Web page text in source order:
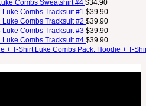
Combs Sweatshirt #4 $34.90
Luke Combs Tracksuit #1 $39.90
Luke Combs Tracksuit #2 $39.90
Luke Combs Tracksuit #3 $39.90
Luke Combs Tracksuit #4 $39.90
Luke Combs Pack: Hoodie + T-